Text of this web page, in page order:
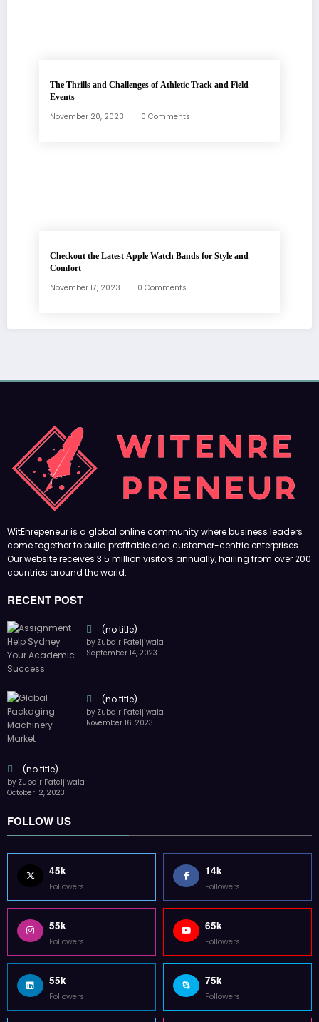
The Thrills and Challenges of Athletic Track and Field
Events
November 20, 2023 0 Comments
Checkout the Latest Apple Watch Bands for Style and
Comfort
November 17, 2023 0 Comments
WitEnrepeneur is a global online community where business leaders
come together to build profitable and customer-centric enterprises.
Our website receives 3.5 million visitors annually, hailing from over 200
countries around the world.
RECENT POST
(no title)
by Zubair Pateljiwala
September 14, 2023
(no title)
by Zubair Pateljiwala
November 16, 2023
(no title)
by Zubair Pateljiwala
October 12, 2023
FOLLOW US
45k
Followers
14k
Followers
55k
Followers
65k
Followers
55k
Followers
75k
Followers